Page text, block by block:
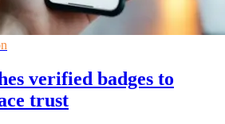
verified badges to
trust